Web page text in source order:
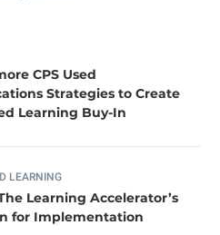
CPS Used
Strategies to Create
Learning Buy-In
LEARNING
Learning Accelerator’s
for Implementation